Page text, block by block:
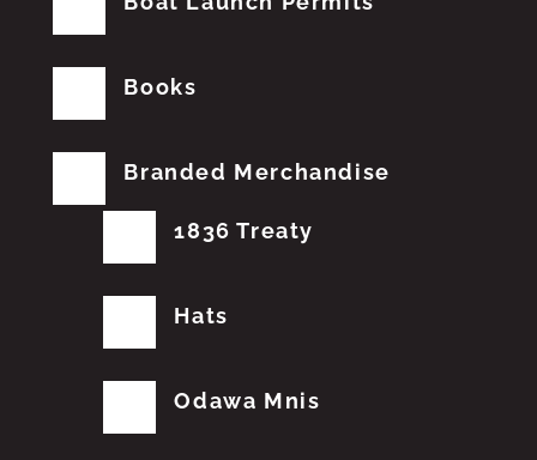
Books
Branded Merchandise
1836 Treaty
Hats
Odawa Mnis